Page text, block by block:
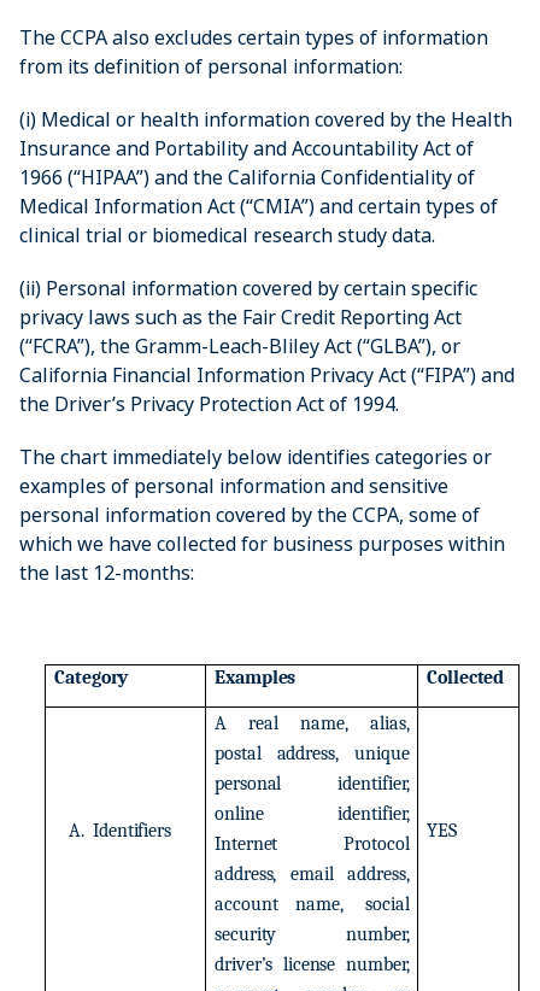
The CCPA also excludes certain types of information
from its definition of personal information:
(i) Medical or health information covered by the Health
Insurance and Portability and Accountability Act of
1966 (“HIPAA”) and the California Confidentiality of
Medical Information Act (“CMIA”) and certain types of
clinical trial or biomedical research study data.
(ii) Personal information covered by certain specific
privacy laws such as the Fair Credit Reporting Act
(“FCRA”), the Gramm-Leach-Bliley Act (“GLBA”), or
California Financial Information Privacy Act (“FIPA”) and
the Driver’s Privacy Protection Act of 1994.
The chart immediately below identifies categories or
examples of personal information and sensitive
personal information covered by the CCPA, some of
which we have collected for business purposes within
the last 12-months:
Category Examples Collected
A. Identifiers
A real name,
alias,
postal
address,
unique
personal
identifier,
online
identifier,
Internet
Protocol
address,
email
address,
account
name,
social
security
number,
driver’s license number,
YES